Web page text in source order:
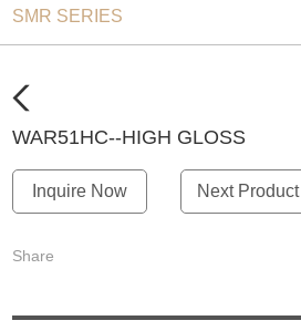
SMR SERIES
WAR51HC--HIGH GLOSS
Inquire Now Next Product
Share